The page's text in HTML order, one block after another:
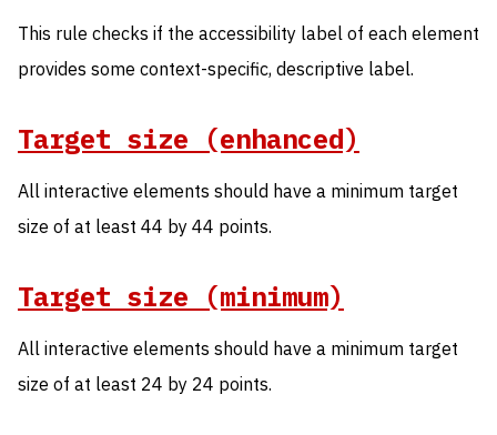
This rule checks if the accessibility label of each element
provides some context-specific, descriptive label.
Target size (enhanced)
All interactive elements should have a minimum target
size of at least 44 by 44 points.
Target size (minimum)
All interactive elements should have a minimum target
size of at least 24 by 24 points.